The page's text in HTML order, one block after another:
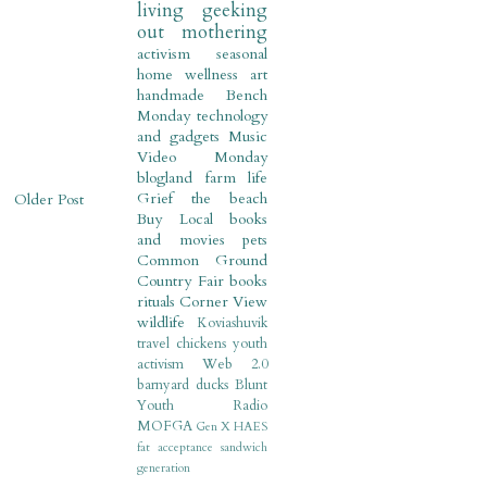
Older Post
living
geeking
out
mothering
activism
seasonal
home
wellness
art
handmade
Bench
Monday technology
and gadgets Music
Video Monday
blogland
farm life
Grief
the beach
Buy Local
books
and movies
pets
Common Ground
Country Fair books
rituals Corner View
wildlife
Koviashuvik
travel chickens youth
activism
Web 2.0
barnyard ducks Blunt
Youth Radio
MOFGA Gen X HAES
fat acceptance sandwich
generation